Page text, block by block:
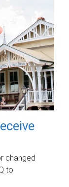
changed
to